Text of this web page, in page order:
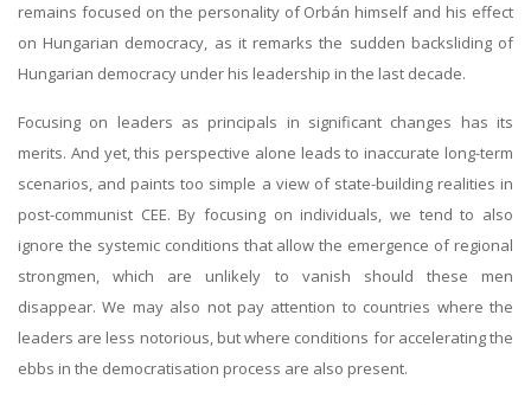
remains focused on the personality of Orbán himself and his effect
on Hungarian democracy, as it remarks the sudden backsliding of
Hungarian democracy under his leadership in the last decade.
Focusing on leaders as principals in significant changes has its
merits. And yet, this perspective alone leads to inaccurate long-term
scenarios, and paints too simple a view of state-building realities in
post-communist CEE. By focusing on individuals, we tend to also
ignore the systemic conditions that allow the emergence of regional
strongmen, which are unlikely to vanish should these men
disappear. We may also not pay attention to countries where the
leaders are less notorious, but where conditions for accelerating the
ebbs in the democratisation process are also present.